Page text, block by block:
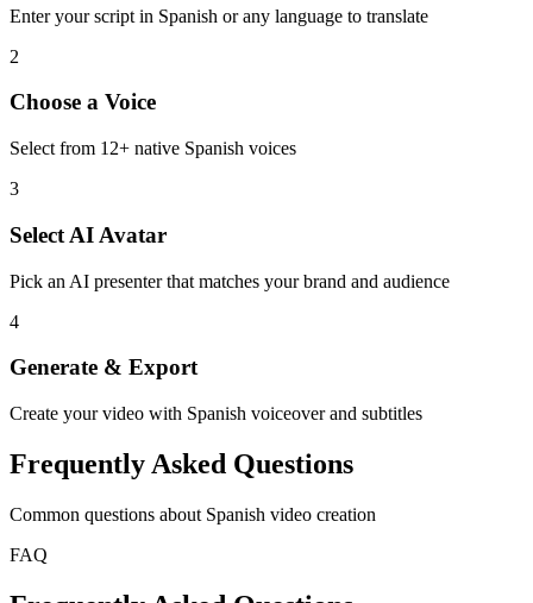
Enter your script in Spanish or any language to translate
2
Choose a Voice
Select from 12+ native Spanish voices
3
Select AI Avatar
Pick an AI presenter that matches your brand and audience
4
Generate & Export
Create your video with Spanish voiceover and subtitles
Frequently Asked Questions
Common questions about Spanish video creation
FAQ